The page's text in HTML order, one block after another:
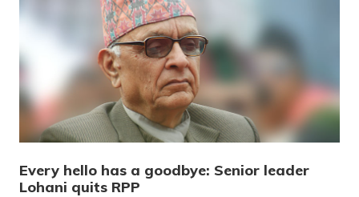
Every hello has a goodbye: Senior leader
Lohani quits RPP